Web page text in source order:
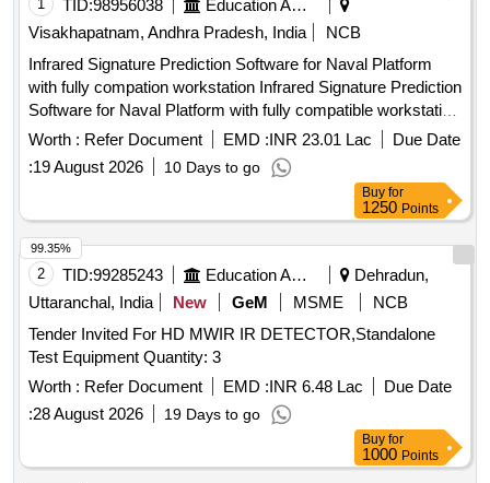
1 TID:98956038
Education And Research Institute
Visakhapatnam, Andhra Pradesh, India
NCB
Infrared Signature Prediction Software for Naval Platform
with fully compation workstation Infrared Signature Prediction
Software for Naval Platform with fully compatible workstation
Qty. 01 No
Worth : Refer Document EMD :INR 23.01 Lac
Due Date
:19 August 2026 10 Days to go
Buy for
1250 Points
2 TID:99285243 Education And Research Institute
Dehradun,
Uttaranchal, India
New GeM MSME
NCB
Tender Invited For HD MWIR IR DETECTOR,Standalone
Test Equipment Quantity: 3
Worth : Refer Document EMD :INR 6.48 Lac
Due Date
:28 August 2026 19 Days to go
99.35%
Buy for
1000 Points